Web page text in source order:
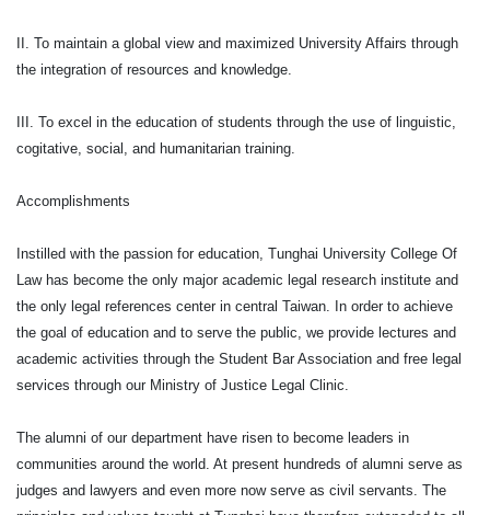
II. To maintain a global view and maximized University Affairs through
the integration of resources and knowledge.
III. To excel in the education of students through the use of linguistic,
cogitative, social, and humanitarian training.
Accomplishments
Instilled with the passion for education, Tunghai University College Of
Law has become the only major academic legal research institute and
the only legal references center in central Taiwan. In order to achieve
the goal of education and to serve the public, we provide lectures and
academic activities through the Student Bar Association and free legal
services through our Ministry of Justice Legal Clinic.
The alumni of our department have risen to become leaders in
communities around the world. At present hundreds of alumni serve as
judges and lawyers and even more now serve as civil servants. The